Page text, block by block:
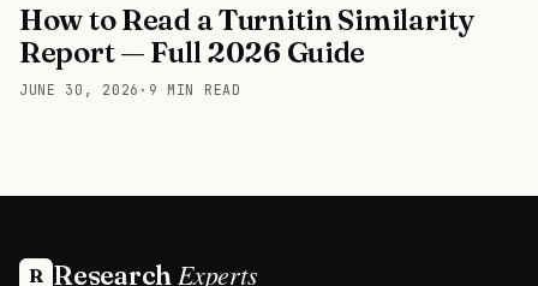
How to Read a Turnitin Similarity
Report — Full 2026 Guide
JUNE 30, 2026 · 9 MIN READ
R ResearchExperts